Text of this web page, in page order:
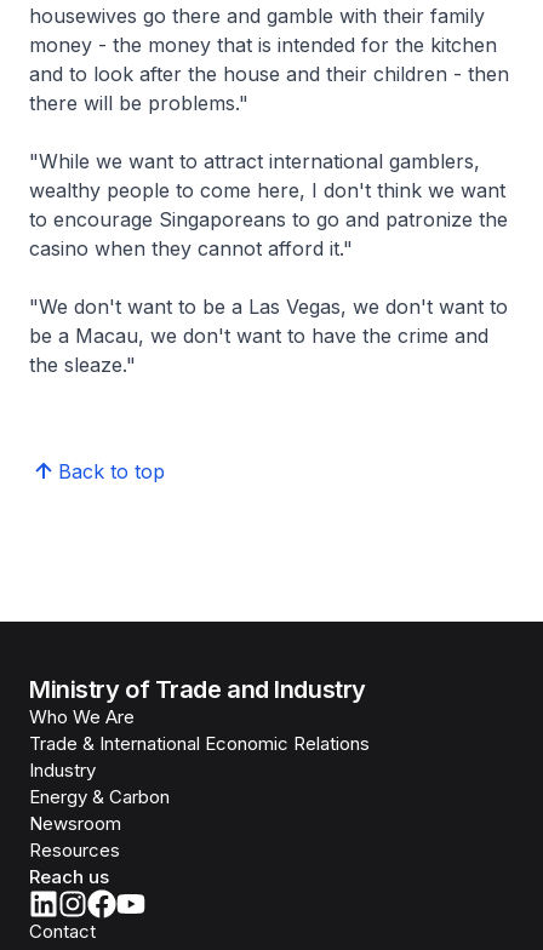
housewives go there and gamble with their family
money - the money that is intended for the kitchen
and to look after the house and their children - then
there will be problems."
"While we want to attract international gamblers,
wealthy people to come here, I don't think we want
to encourage Singaporeans to go and patronize the
casino when they cannot afford it."
"We don't want to be a Las Vegas, we don't want to
be a Macau, we don't want to have the crime and
the sleaze."
Back to top
Ministry of Trade and Industry
Who We Are
Trade & International Economic Relations
Industry
Energy & Carbon
Newsroom
Resources
Reach us
Contact